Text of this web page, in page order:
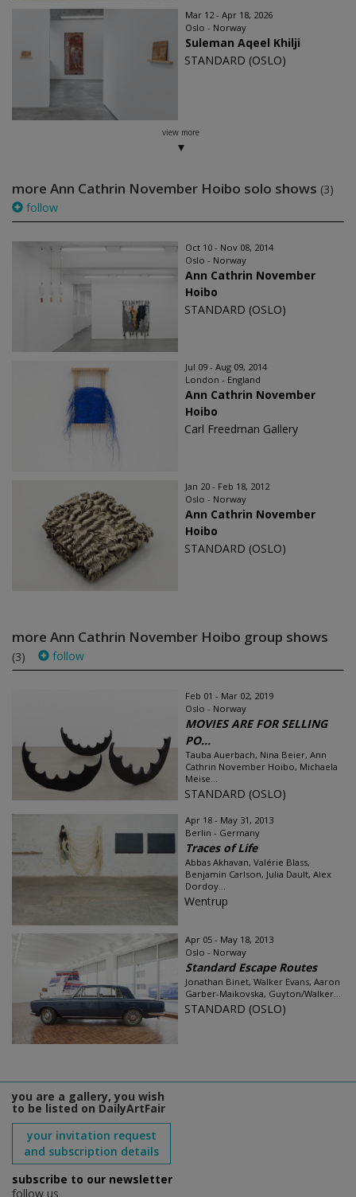
Mar 12 - Apr 18, 2026
Oslo - Norway
Suleman Aqeel Khilji
STANDARD (OSLO)
view more
more Ann Cathrin November Hoibo solo shows (3)
follow
Oct 10 - Nov 08, 2014
Oslo - Norway
Ann Cathrin November
Hoibo
STANDARD (OSLO)
Jul 09 - Aug 09, 2014
London - England
Ann Cathrin November
Hoibo
Carl Freedman Gallery
Jan 20 - Feb 18, 2012
Oslo - Norway
Ann Cathrin November
Hoibo
STANDARD (OSLO)
more Ann Cathrin November Hoibo group shows
(3) follow
Feb 01 - Mar 02, 2019
Oslo - Norway
MOVIES ARE FOR SELLING
PO...
Tauba Auerbach, Nina Beier, Ann
Cathrin November Hoibo, Michaela
Meise...
STANDARD (OSLO)
Apr 18 - May 31, 2013
Berlin - Germany
Traces of Life
Abbas Akhavan, Valérie Blass,
Benjamin Carlson, Julia Dault, Alex
Dordoy...
Wentrup
Apr 05 - May 18, 2013
Oslo - Norway
Standard Escape Routes
Jonathan Binet, Walker Evans, Aaron
Garber-Maikovska, Guyton/Walker...
STANDARD (OSLO)
you are a gallery, you wish
to be listed on DailyArtFair
your invitation request
and subscription details
subscribe to our newsletter
follow us